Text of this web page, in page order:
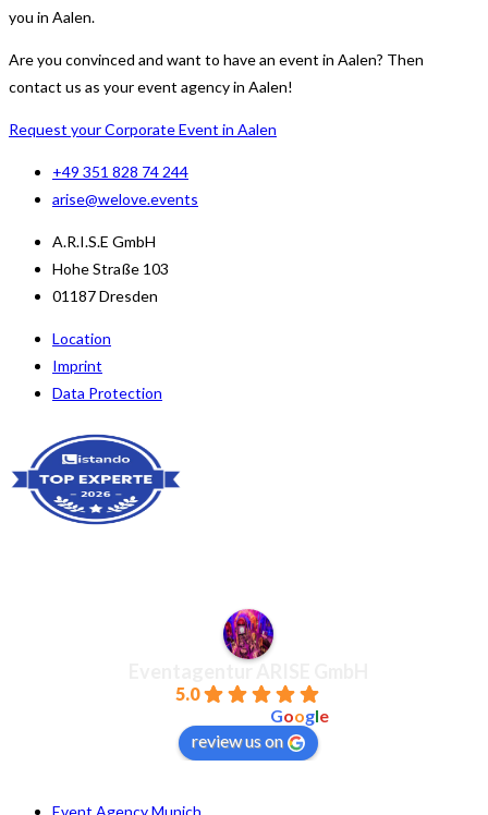
you in Aalen.
Are you convinced and want to have an event in Aalen? Then
contact us as your event agency in Aalen!
Request your Corporate Event in Aalen
+49 351 828 74 244
arise@welove.events
A.R.I.S.E GmbH
Hohe Straße 103
01187 Dresden
Location
Imprint
Data Protection
5.0
Google
review us on
Event Agency Munich